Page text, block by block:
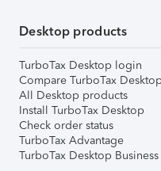
Desktop products
TurboTax Desktop login
Compare TurboTax
All Desktop products
Install TurboTax Desktop
Check order status
TurboTax Advantage
TurboTax Desktop